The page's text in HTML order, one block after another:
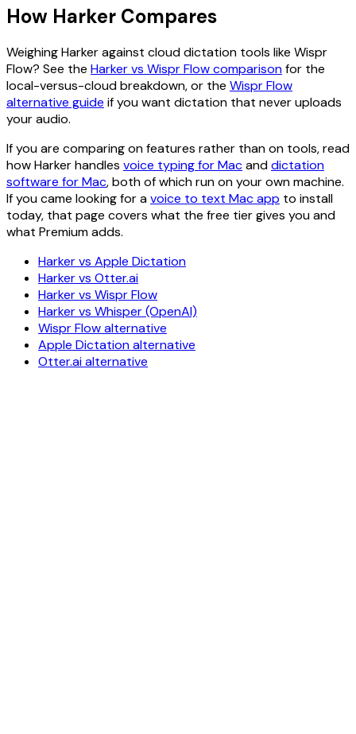
How Harker Compares
Weighing Harker against cloud dictation tools like Wispr
Flow? See the Harker vs Wispr Flow comparisonfor the
local-versus-cloud breakdown, or the Wispr Flow
alternative guide if you want dictation that never uploads
your audio.
If you are comparing on features rather than on tools, read
how Harker handles voice typing for Macanddictation
software for Mac, both of which run on your own machine.
If you came looking for avoice to text Mac app to install
today, that page covers what the free tier gives you and
what Premium adds.
Harker vs Apple Dictation
Harker vs Otter.ai
Harker vs Wispr Flow
Harker vs Whisper (OpenAI)
Wispr Flow alternative
Apple Dictation alternative
Otter.ai alternative